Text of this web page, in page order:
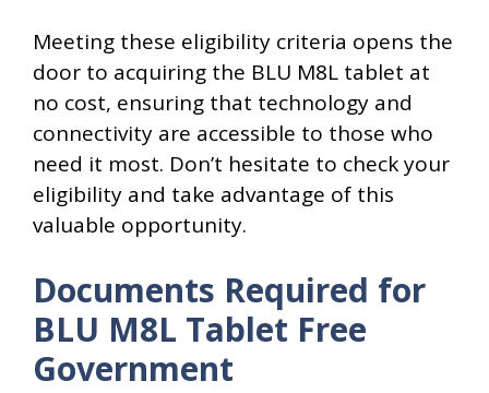
Meeting these eligibility criteria opens the
door to acquiring the BLU M8L tablet at
no cost, ensuring that technology and
connectivity are accessible to those who
need it most. Don’t hesitate to check your
eligibility and take advantage of this
valuable opportunity.
Documents Required for
BLU M8L Tablet Free
Government